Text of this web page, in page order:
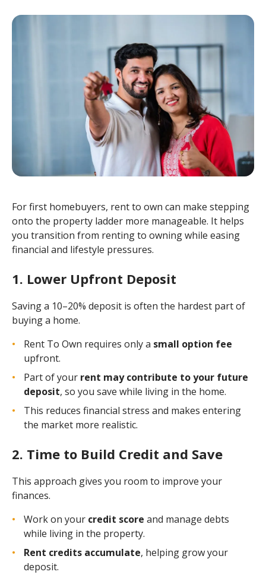
For first homebuyers, rent to own can make stepping
onto the property ladder more manageable. It helps
you transition from renting to owning while easing
financial and lifestyle pressures.
1. Lower Upfront Deposit
Saving a 10–20% deposit is often the hardest part of
buying a home.
Rent To Own requires only a small option fee
upfront.
Part of your rent may contribute to your future
deposit, so you save while living in the home.
This reduces financial stress and makes entering
the market more realistic.
2. Time to Build Credit and Save
This approach gives you room to improve your
finances.
Work on your credit score and manage debts
while living in the property.
Rent credits accumulate, helping grow your
deposit.